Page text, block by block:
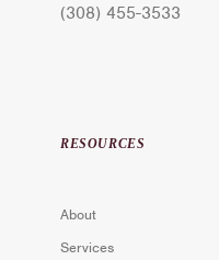
(308) 455-3533
RESOURCES
About
Services